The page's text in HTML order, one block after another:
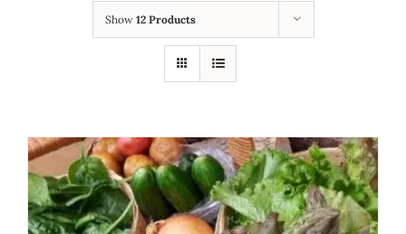
Show 12 Products